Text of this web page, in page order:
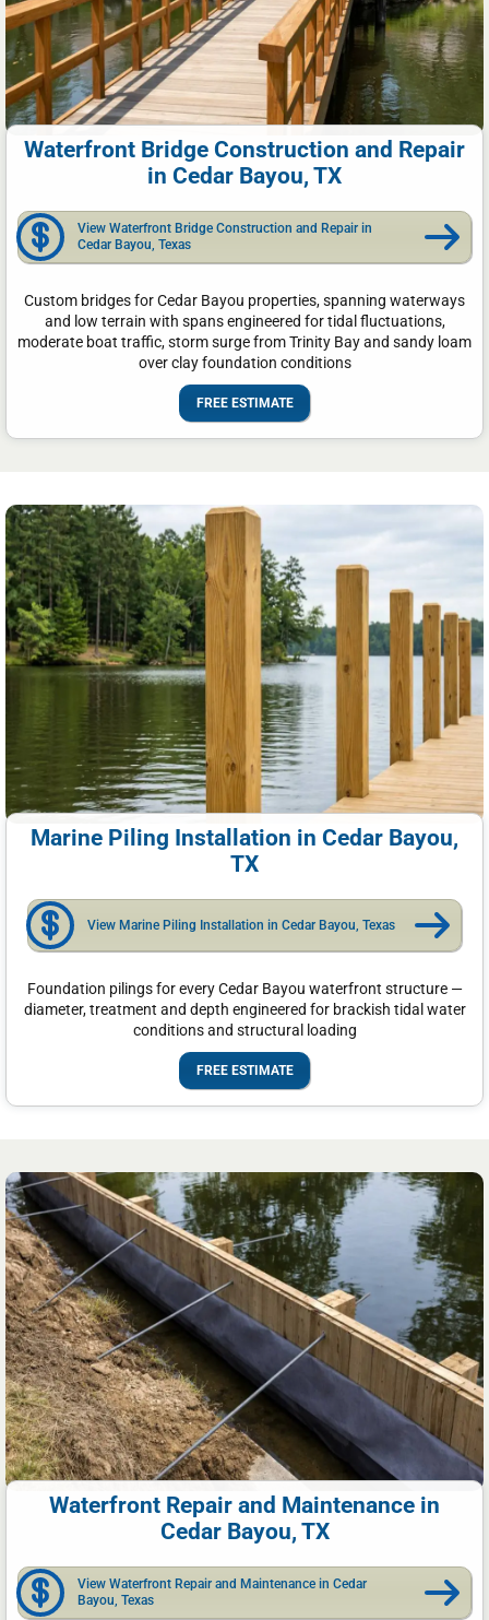
Waterfront Bridge Construction and Repair
in Cedar Bayou, TX
View Waterfront Bridge Construction and Repair in
Cedar Bayou, Texas
Custom bridges for Cedar Bayou properties, spanning waterways
and low terrain with spans engineered for tidal fluctuations,
moderate boat traffic, storm surge from Trinity Bay and sandy loam
over clay foundation conditions
FREE ESTIMATE
Marine Piling Installation in Cedar Bayou,
TX
View Marine Piling Installation in Cedar Bayou, Texas
Foundation pilings for every Cedar Bayou waterfront structure —
diameter, treatment and depth engineered for brackish tidal water
conditions and structural loading
FREE ESTIMATE
Waterfront Repair and Maintenance in
Cedar Bayou, TX
View Waterfront Repair and Maintenance in Cedar
Bayou, Texas